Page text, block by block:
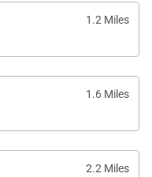
1.2 Miles
1.6 Miles
2.2 Miles